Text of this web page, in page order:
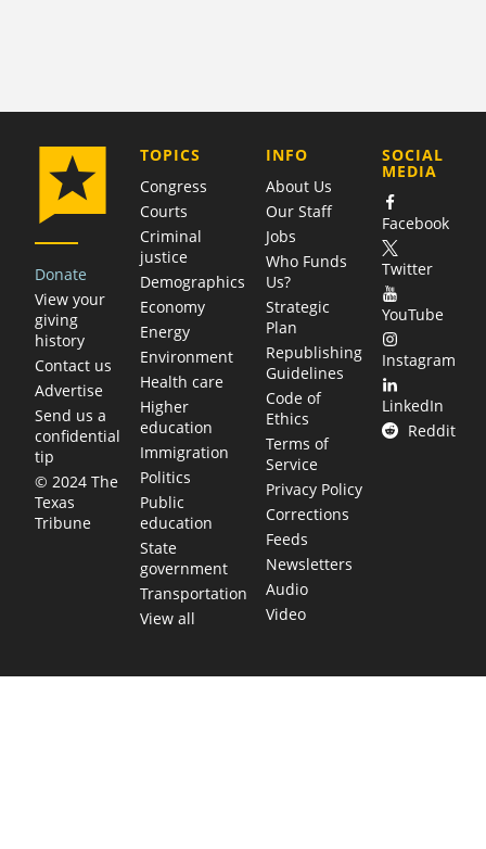
Donate
View your
giving
history
Contact us
Advertise
Send us a
confidential
tip
© 2024 The
Texas
Tribune
TOPICS
Congress
Courts
Criminal
justice
Demographics
Economy
Energy
Environment
Health care
Higher
education
Immigration
Politics
Public
education
State
government
Transportation
View all
COMPANY
INFO
About Us
Our Staff
Jobs
Who Funds
Us?
Strategic
Plan
Republishing
Guidelines
Code of
Ethics
Terms of
Service
Privacy Policy
Corrections
Feeds
Newsletters
Audio
Video
SOCIAL
MEDIA
Facebook
Twitter
YouTube
Instagram
LinkedIn
Reddit